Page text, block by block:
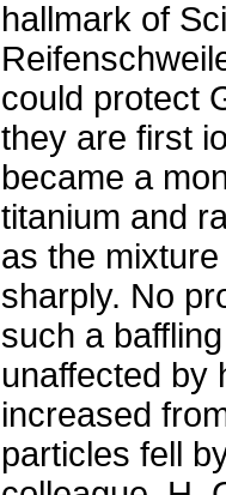
hallmark of
could protect
they are first
became a
titanium and
as the
sharply. No
such a
unaffected by
increased
particles fell